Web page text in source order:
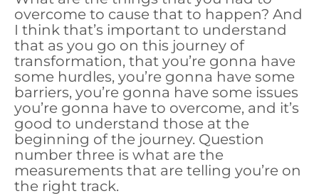
overcome to cause that to happen? And
I think that’s important to understand
that as you go on this journey of
transformation, that you’re gonna have
some hurdles, you’re gonna have some
barriers, you’re gonna have some issues
you’re gonna have to overcome, and it’s
good to understand those at the
beginning of the journey. Question
number three is what are the
measurements that are telling you’re on
the right track.